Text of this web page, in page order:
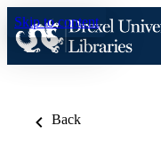
Skip to content
Back